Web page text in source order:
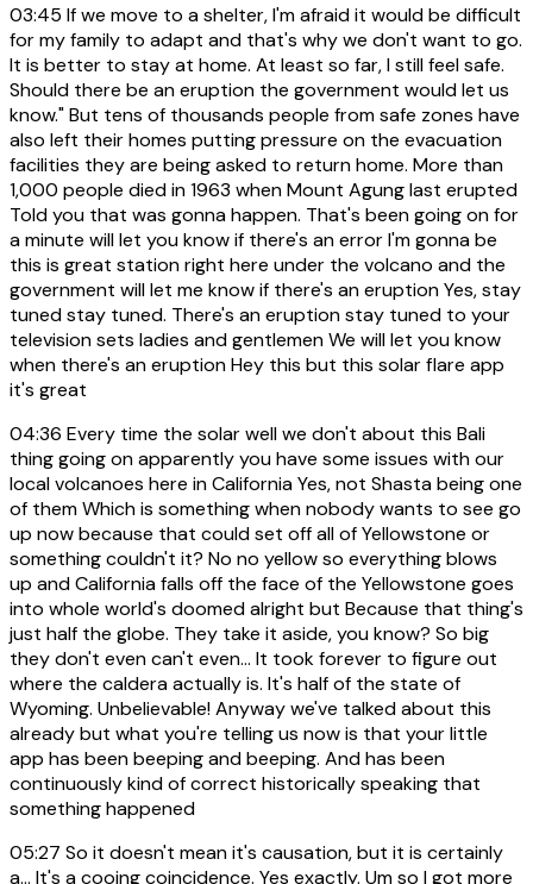
03:45 If we move to a shelter, I'm afraid it would be difficult
for my family to adapt and that's why we don't want to go.
It is better to stay at home. At least so far, I still feel safe.
Should there be an eruption the government would let us
know." But tens of thousands people from safe zones have
also left their homes putting pressure on the evacuation
facilities they are being asked to return home. More than
1,000 people died in 1963 when Mount Agung last erupted
Told you that was gonna happen. That's been going on for
a minute will let you know if there's an error I'm gonna be
this is great station right here under the volcano and the
government will let me know if there's an eruption Yes, stay
tuned stay tuned. There's an eruption stay tuned to your
television sets ladies and gentlemen We will let you know
when there's an eruption Hey this but this solar flare app
it's great
04:36 Every time the solar well we don't about this Bali
thing going on apparently you have some issues with our
local volcanoes here in California Yes, not Shasta being one
of them Which is something when nobody wants to see go
up now because that could set off all of Yellowstone or
something couldn't it? No no yellow so everything blows
up and California falls off the face of the Yellowstone goes
into whole world's doomed alright but Because that thing's
just half the globe. They take it aside, you know? So big
they don't even can't even... It took forever to figure out
where the caldera actually is. It's half of the state of
Wyoming. Unbelievable! Anyway we've talked about this
already but what you're telling us now is that your little
app has been beeping and beeping. And has been
continuously kind of correct historically speaking that
something happened
05:27 So it doesn't mean it's causation, but it is certainly
a... It's a cooing coincidence. Yes exactly. Um so I got more